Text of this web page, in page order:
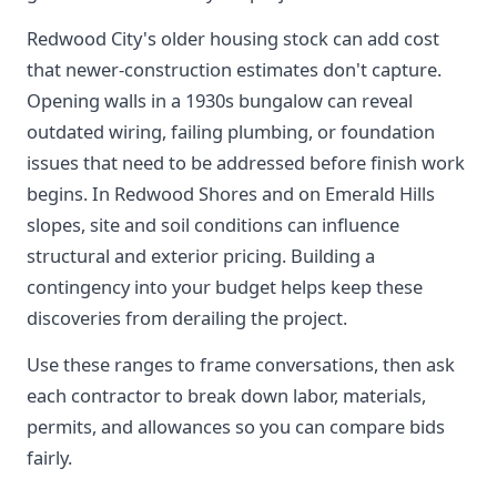
Redwood City's older housing stock can add cost
that newer-construction estimates don't capture.
Opening walls in a 1930s bungalow can reveal
outdated wiring, failing plumbing, or foundation
issues that need to be addressed before finish work
begins. In Redwood Shores and on Emerald Hills
slopes, site and soil conditions can influence
structural and exterior pricing. Building a
contingency into your budget helps keep these
discoveries from derailing the project.
Use these ranges to frame conversations, then ask
each contractor to break down labor, materials,
permits, and allowances so you can compare bids
fairly.